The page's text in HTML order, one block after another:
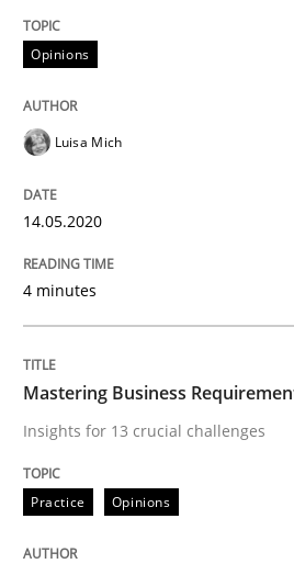
READ ARTICLE
Practice Opinions
Mastering Business
Insights for 13 crucial
Written byDavid Gilbert Dirk Röder
READ ARTICLE
Opinions
Luisa Mich
14.05.2020
4 minutes
Mastering Business
Insights for 13 crucial challenges
Practice Opinions